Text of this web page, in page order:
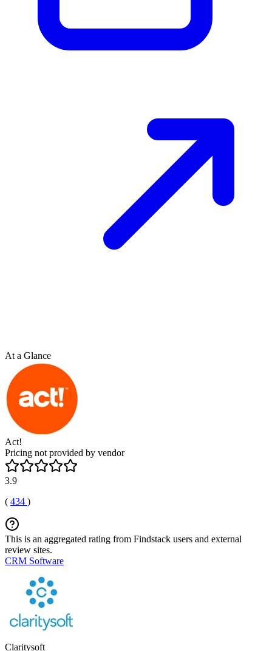
At a Glance
Act!
Pricing not provided by vendor
3.9
( 434 )
This is an aggregated rating from Findstack users and external
review sites.
CRM Software
Claritysoft